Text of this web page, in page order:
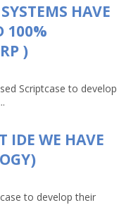
HAVE
100%
)
Scriptcase to develop
IDE WE HAVE
to develop their